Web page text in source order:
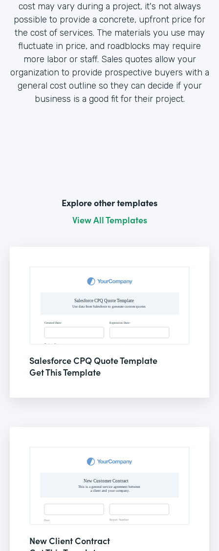
cost may vary during a project, it's not always
possible to provide a concrete, upfront price for
the cost of services. The materials you use may
fluctuate in price, and roadblocks may require
more labor or staff. Sales quotes allow your
organization to provide prospective buyers with a
general cost outline so they can decide if your
business is a good fit for their project.
Explore other templates
View All Templates
Salesforce CPQ Quote Template
Get This Template
New Client Contract